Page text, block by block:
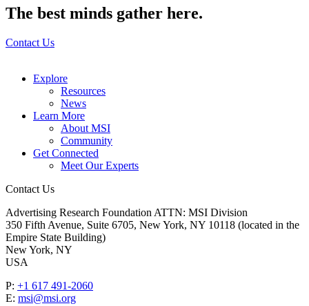
The best minds gather here.
Contact Us
Explore
Resources
News
Learn More
About MSI
Community
Get Connected
Meet Our Experts
Contact Us
Advertising Research Foundation ATTN: MSI Division
350 Fifth Avenue, Suite 6705, New York, NY 10118 (located in the
Empire State Building)
New York, NY
USA
P: +1 617 491-2060
E: msi@msi.org